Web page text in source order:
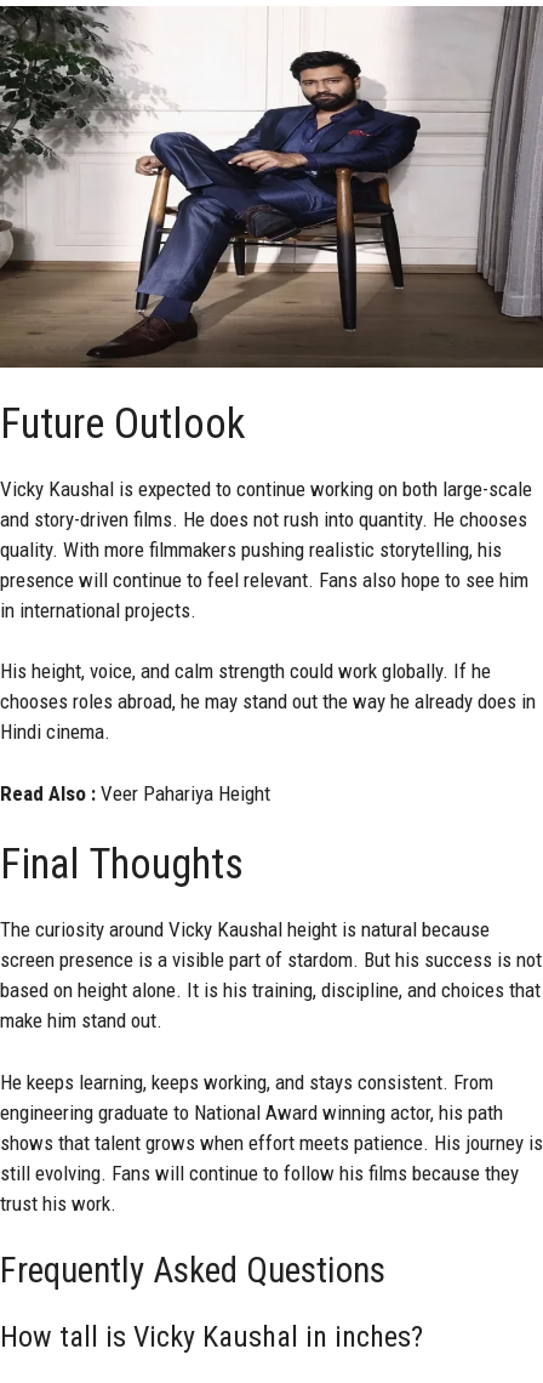
Future Outlook
Vicky Kaushal is expected to continue working on both large-scale
and story-driven films. He does not rush into quantity. He chooses
quality. With more filmmakers pushing realistic storytelling, his
presence will continue to feel relevant. Fans also hope to see him
in international projects.
His height, voice, and calm strength could work globally. If he
chooses roles abroad, he may stand out the way he already does in
Hindi cinema.
Read Also : Veer Pahariya Height
Final Thoughts
The curiosity around Vicky Kaushal height is natural because
screen presence is a visible part of stardom. But his success is not
based on height alone. It is his training, discipline, and choices that
make him stand out.
He keeps learning, keeps working, and stays consistent. From
engineering graduate to National Award winning actor, his path
shows that talent grows when effort meets patience. His journey is
still evolving. Fans will continue to follow his films because they
trust his work.
Frequently Asked Questions
How tall is Vicky Kaushal in inches?